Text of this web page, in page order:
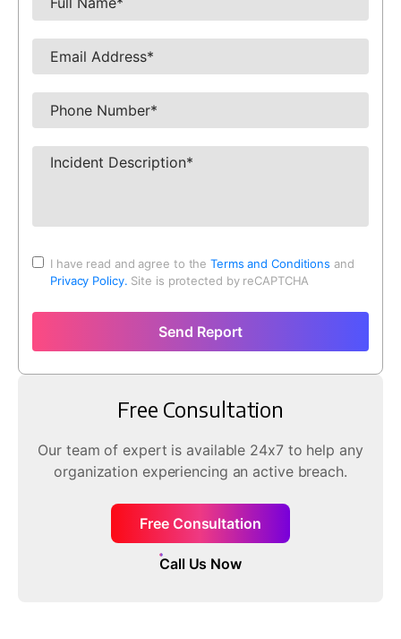
I have read and agree to theTerms and Conditions and
Privacy Policy. Site is protected by reCAPTCHA
Send Report
Free Consultation
Our team of expert is available 24x7 to help any
organization experiencing an active breach.
Free Consultation
Call Us Now